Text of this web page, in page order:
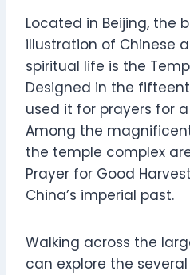
Located in Beijing, the
illustration of Chinese
spiritual life is the
Designed in the
used it for prayers for
Among the
the temple complex
Prayer for Good
China’s imperial past.
Walking across the
can explore the